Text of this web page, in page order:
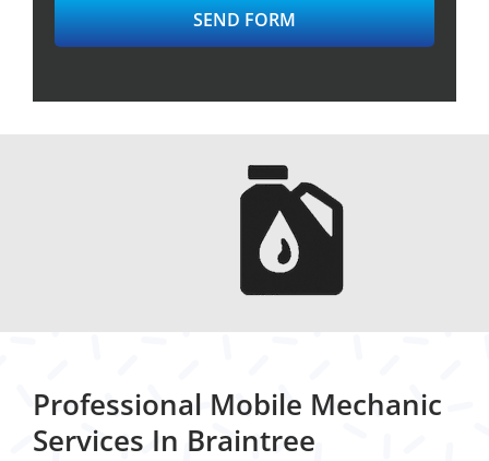
Professional Mobile Mechanic
Services In Braintree